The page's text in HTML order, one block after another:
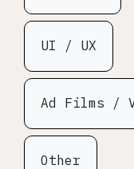
UI / UX
Ad Films /
Other